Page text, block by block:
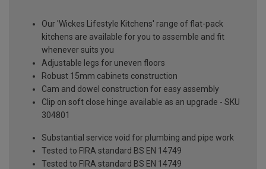
Our 'Wickes Lifestyle Kitchens' range of flat-pack
kitchens are available for you to assemble and fit
whenever suits you
Adjustable legs for uneven floors
Robust 15mm cabinets construction
Cam and dowel construction for easy assembly
Clip on soft close hinge available as an upgrade - SKU
304801
Substantial service void for plumbing and pipe work
Tested to FIRA standard BS EN 14749
Tested to FIRA standard BS EN 14749